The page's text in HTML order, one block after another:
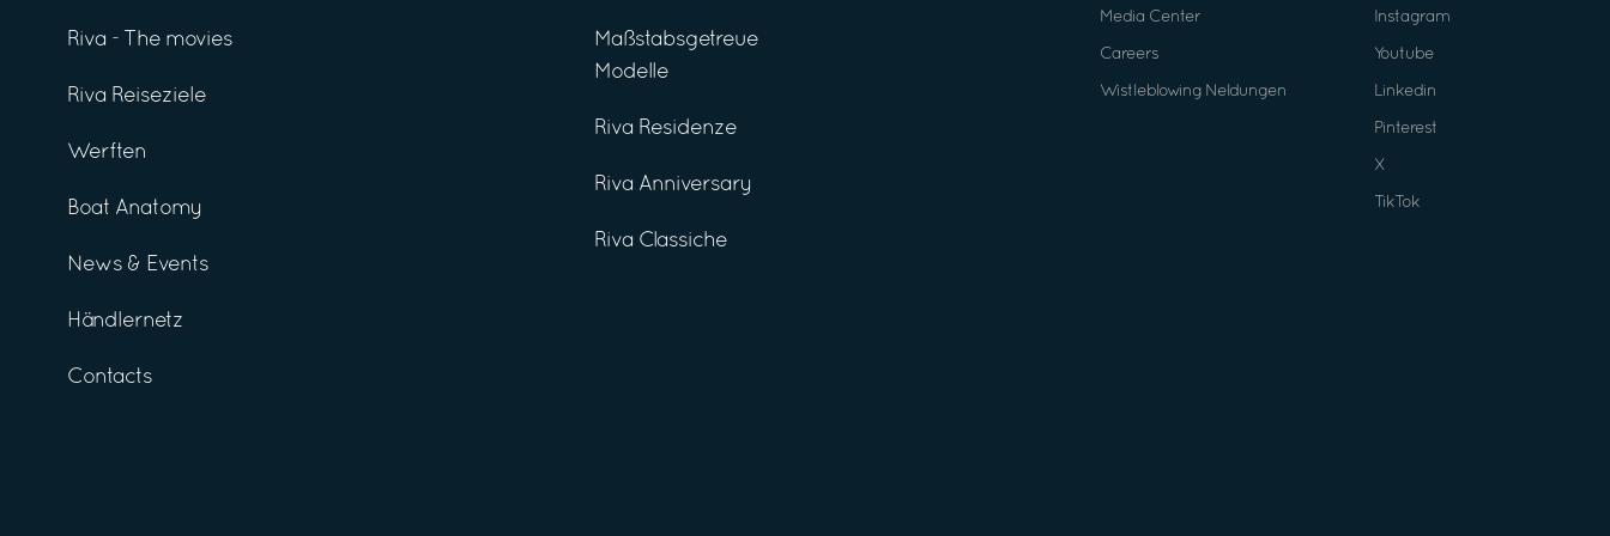
Riva - The movies
Riva Reiseziele
Werften
Boat Anatomy
News & Events
Händlernetz
Contacts
Maßstabsgetreue
Modelle
Riva Residenze
Riva Anniversary
Riva Classiche
Media Center
Careers
Wistleblowing Neldungen
Instagram
Youtube
Linkedin
Pinterest
X
TikTok